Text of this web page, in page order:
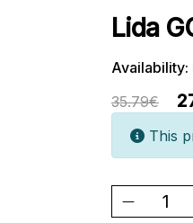
Lida
Availability:
35.79€
This